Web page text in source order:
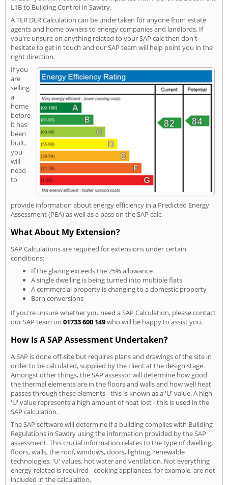
L1B to Building Control in Sawtry.
A TER DER Calculation can be undertaken for anyone from estate
agents and home owners to energy companies and landlords. If
you're unsure on anything related to your SAP calc then don't
hesitate to get in touch and our SAP team will help point you in the
right direction.
If you
are
selling
a
home
before
it has
been
built,
you
will
need
to
provide information about energy efficiency in a Predicted Energy
Assessment (PEA) as well as a pass on the SAP calc.
What About My Extension?
SAP Calculations are required for extensions under certain
conditions:
If the glazing exceeds the 25% allowance
A single dwelling is being turned into multiple flats
A commercial property is changing to a domestic property
Barn conversions
If you're unsure whether you need a SAP Calculation, please contact
our SAP team on 01733 600 149who will be happy to assist you.
How Is A SAP Assessment Undertaken?
A SAP is done off-site but requires plans and drawings of the site in
order to be calculated, supplied by the client at the design stage.
Amongst other things, the SAP assessor will determine how good
the thermal elements are in the floors and walls and how well heat
passes through these elements - this is known as a 'U' value. A high
'U' value represents a high amount of heat lost - this is used in the
SAP calculation.
The SAP software will determine if a building complies with Building
Regulations in Sawtry using the information provided by the SAP
assessment. This crucial information relates to the type of dwelling,
floors, walls, the roof, windows, doors, lighting, renewable
technologies, 'U' values, hot water and ventilation. Not everything
energy-related is required - cooking appliances, for example, are not
included in the calculation.